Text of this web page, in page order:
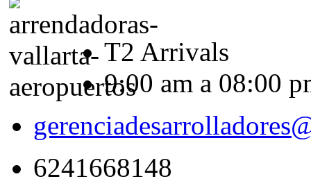
T2 Arrivals
9:00 am a 08:00
6241668148